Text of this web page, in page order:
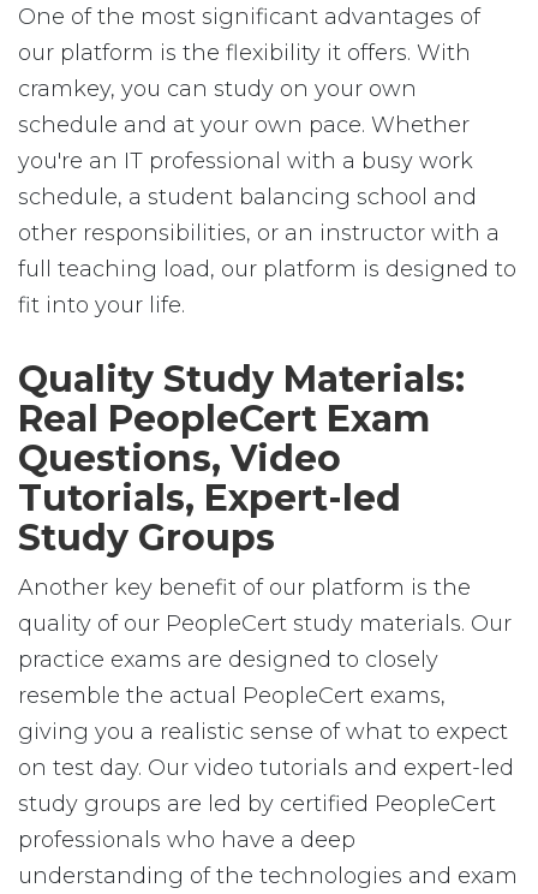
One of the most significant advantages of
our platform is the flexibility it offers. With
cramkey, you can study on your own
schedule and at your own pace. Whether
you're an IT professional with a busy work
schedule, a student balancing school and
other responsibilities, or an instructor with a
full teaching load, our platform is designed to
fit into your life.
Quality Study Materials:
Real PeopleCert Exam
Questions, Video
Tutorials, Expert-led
Study Groups
Another key benefit of our platform is the
quality of our PeopleCert study materials. Our
practice exams are designed to closely
resemble the actual PeopleCert exams,
giving you a realistic sense of what to expect
on test day. Our video tutorials and expert-led
study groups are led by certified PeopleCert
professionals who have a deep
understanding of the technologies and exam